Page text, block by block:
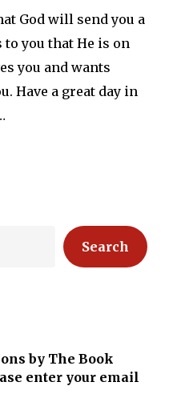
God will send you a
you that He is on
you and wants
Have a great day in
Search
by The Book
enter your email